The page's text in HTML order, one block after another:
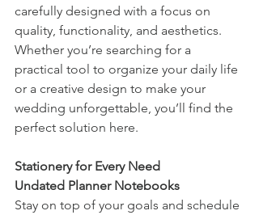
carefully designed with a focus on
quality, functionality, and aesthetics.
Whether you’re searching for a
practical tool to organize your daily life
or a creative design to make your
wedding unforgettable, you’ll find the
perfect solution here.
Stationery for Every Need
Undated Planner Notebooks
Stay on top of your goals and schedule